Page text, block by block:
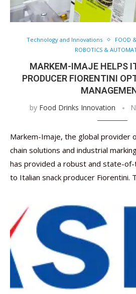
Technology and Innovations
FOOD
ROBOTICS &
MARKEM-IMAJE HELPS
PRODUCER FIORENTINI
by Food Drinks Innovation
Markem-Imaje, the global provider
chain solutions and industrial
has provided a robust and state-
to Italian snack producer Fiorentini.